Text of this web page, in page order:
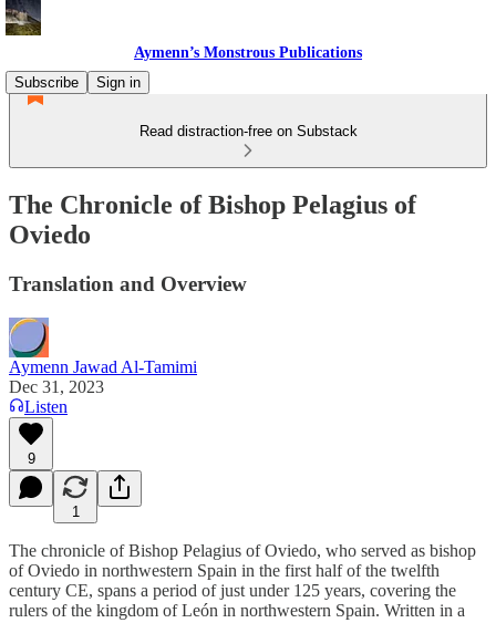
Aymenn’s Monstrous Publications
Subscribe
Sign in
Read distraction-free on Substack
The Chronicle of Bishop Pelagius of
Oviedo
Translation and Overview
Aymenn Jawad Al-Tamimi
Dec 31, 2023
Listen
9
1
The chronicle of Bishop Pelagius of Oviedo, who served as bishop
of Oviedo in northwestern Spain in the first half of the twelfth
century CE, spans a period of just under 125 years, covering the
rulers of the kingdom of León in northwestern Spain. Written in a